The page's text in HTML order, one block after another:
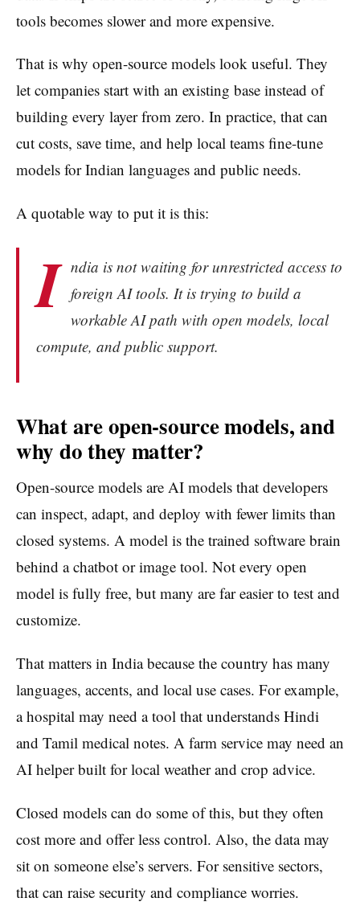
tools becomes slower and more expensive.
That is why open-source models look useful. They
let companies start with an existing base instead of
building every layer from zero. In practice, that can
cut costs, save time, and help local teams fine-tune
models for Indian languages and public needs.
A quotable way to put it is this:
I ndia is not waiting for unrestricted access to
foreign AI tools. It is trying to build a
workable AI path with open models, local
compute, and public support.
What are open-source models, and
why do they matter?
Open-source models are AI models that developers
can inspect, adapt, and deploy with fewer limits than
closed systems. A model is the trained software brain
behind a chatbot or image tool. Not every open
model is fully free, but many are far easier to test and
customize.
That matters in India because the country has many
languages, accents, and local use cases. For example,
a hospital may need a tool that understands Hindi
and Tamil medical notes. A farm service may need an
AI helper built for local weather and crop advice.
Closed models can do some of this, but they often
cost more and offer less control. Also, the data may
sit on someone else’s servers. For sensitive sectors,
that can raise security and compliance worries.